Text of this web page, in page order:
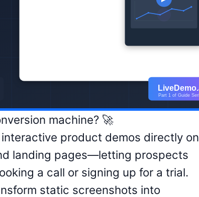
machine? 🚀
product demos directly on
landing pages—letting prospects
a call or signing up for a trial.
static screenshots into